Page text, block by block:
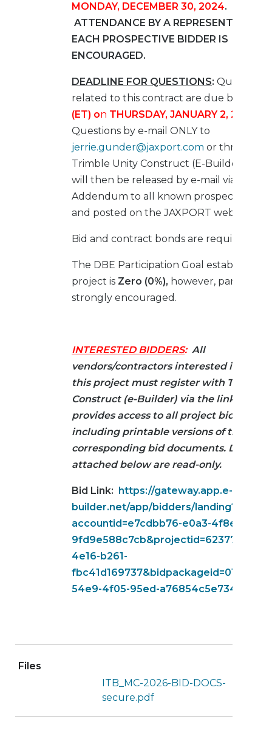
MONDAY, DECEMBER 30, 2024.
ATTENDANCE BY A REPRESENTATIVE
EACH PROSPECTIVE BIDDER IS
ENCOURAGED.
DEADLINE FOR QUESTIONS: Questions
related to this contract are due by
(ET) on THURSDAY, JANUARY 2, 2025
Questions by e-mail ONLY to
jerrie.gunder@jaxport.com or through
Trimble Unity Construct (E-Builder).
will then be released by e-mail via an
Addendum to all known prospective
and posted on the JAXPORT website.
Bid and contract bonds are required.
The DBE Participation Goal established
project is Zero (0%), however,
strongly encouraged.
INTERESTED BIDDERS:All
vendors/contractors interested in
this project must register with Trimble
Construct (e-Builder) via the link below.
provides access to all project bid
including printable versions of the
corresponding bid documents.
attached below are read-only.
Bid Link:
https://gateway.app.e-
builder.net/app/bidders/landing?
accountid=e7cdbb76-e0a3-4f8e-b5ec-
9fd9e588c7cb&projectid=623776e4-
4e16-b261-
54e9-4f05-95ed-a76854c5e734
Files
ITB_MC-2026-BID-DOCS-
secure.pdf